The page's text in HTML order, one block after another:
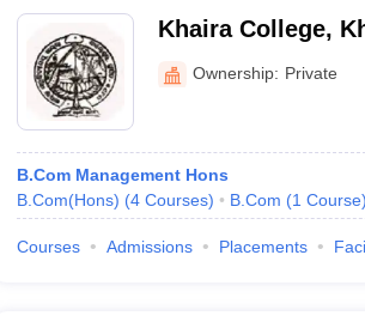
Khaira College,
Ownership: Private
B.Com Management Hons
B.Com(Hons) (4 Courses) B.Com (1 Course)
Courses Admissions Placements